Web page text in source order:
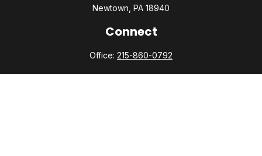
Newtown, PA 18940
Connect
Office: 215-860-0792